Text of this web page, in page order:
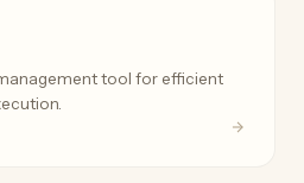
tool for efficient